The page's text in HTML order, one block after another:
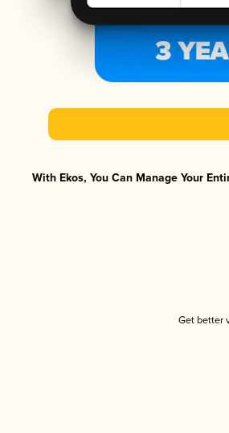
With Ekos, You Can Manage Your
Get better